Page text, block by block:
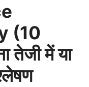
(10
तेजी में या